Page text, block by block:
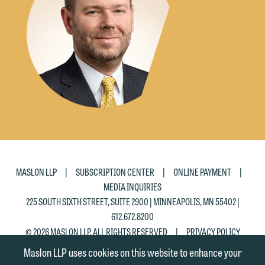
MASLON LLP | SUBSCRIPTION CENTER | ONLINE PAYMENT
|
MEDIA INQUIRIES
225 SOUTH SIXTH STREET, SUITE 2900 | MINNEAPOLIS, MN 55402 |
612.672.8200
© 2026 MASLON LLP, ALL RIGHTS RESERVED | PRIVACY POLICY
Maslon LLP uses cookies on this website to enhance your
the "Accept" button below. Otherwise,
please click "Decline."
Accept